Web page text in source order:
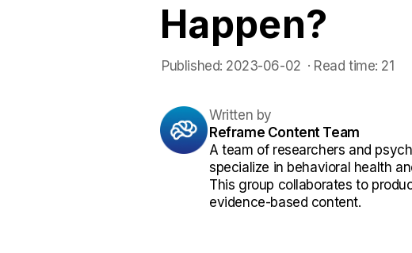
Happen?
Published: 2023-06-02 · Read time: 21
Written by
Reframe Content Team
A team of researchers and
specialize in behavioral health
This group collaborates to
evidence-based content.